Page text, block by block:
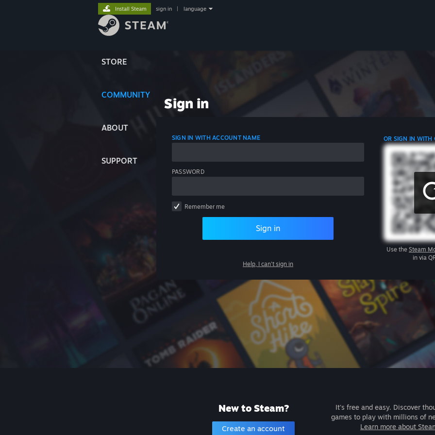
STORE
COMMUNITY
ABOUT
SUPPORT
Install Steam sign in language
Sign in
SIGN IN WITH ACCOUNT NAME
PASSWORD
Remember me
Sign in
Help, I can't sign in
OR SIGN IN WITH
Use the Steam
in via
New to Steam?
Create an account
It's free and easy. Discover
games to play with millions of
Learn more about